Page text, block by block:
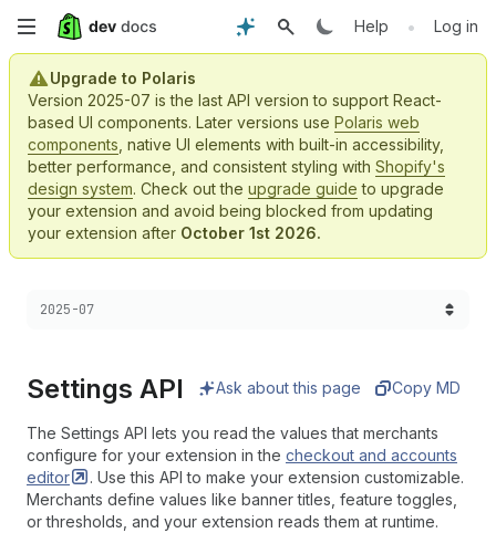
Skip
main
content
Help • Log in
Upgrade to Polaris
Version 2025-07 is the last API version to support React-
based UI components. Later versions use Polaris web
components , native UI elements with built-in accessibility,
better performance, and consistent styling with Shopify's
design system. Check out the upgrade guide to upgrade
your extension and avoid being blocked from updating
your extension after October 1st 2026.
Choose a version:
2025-07
Settings API Ask about this page Copy MD
The Settings API lets you read the values that merchants
configure for your extension in the checkout and accounts
editor
. Use this API to make your extension customizable.
Merchants define values like banner titles, feature toggles,
or thresholds, and your extension reads them at runtime.